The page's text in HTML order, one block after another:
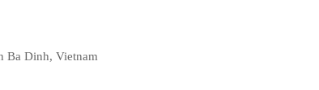
Ba Dinh, Vietnam